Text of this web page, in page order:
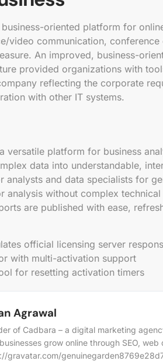
oriented platform for
video communication,
An improved, business-
provided organizations with
reflecting the corporate
with other IT systems.
versatile platform for business
data into understandable,
analysts and data specialists for
analysis without complex
are published with ease,
official licensing server
with multi-activation support
for resetting activation timers
Agrawal
of Cadbara – a digital marketing
grow online through SEO,
gravatar.com/